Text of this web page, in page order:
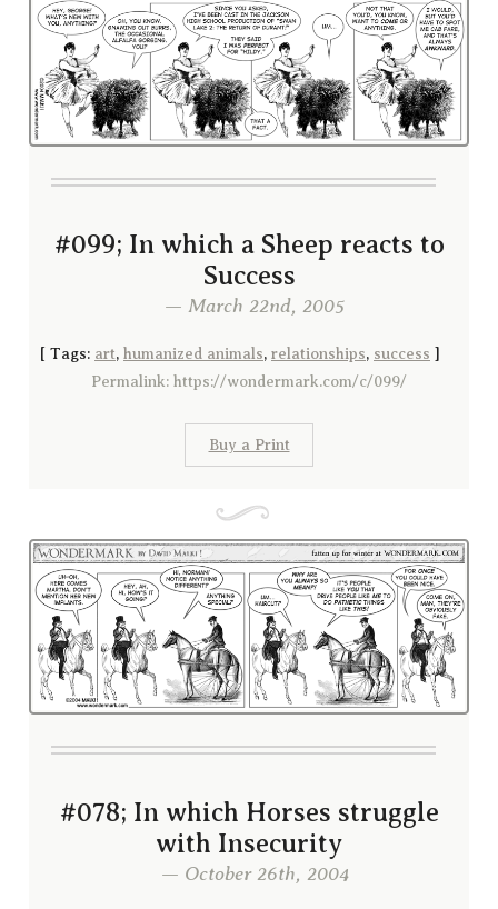
#099; In which a Sheep reacts to
Success
— March 22nd, 2005
[ Tags: art, humanized animals, relationships, success ]
Permalink: https://wondermark.com/c/099/
Buy a Print
#078; In which Horses struggle
with Insecurity
— October 26th, 2004